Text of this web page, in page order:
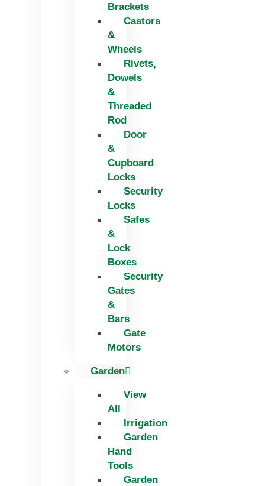
Brackets
Castors
&
Wheels
Rivets,
Dowels
&
Threaded
Rod
Door
&
Cupboard
Locks
Security
Locks
Safes
&
Lock
Boxes
Security
Gates
&
Bars
Gate
Motors
Garden
View
All
Irrigation
Garden
Hand
Tools
Garden